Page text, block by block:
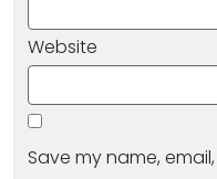
Website
Save my name,